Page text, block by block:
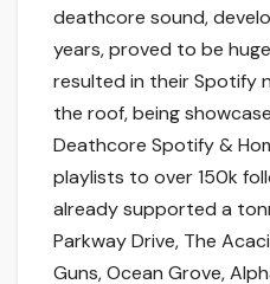
deathcore sound,
years, proved to be
resulted in their Spotify
the roof, being
Deathcore Spotify &
playlists to over 150k
already supported a
Parkway Drive, The
Guns, Ocean Grove,